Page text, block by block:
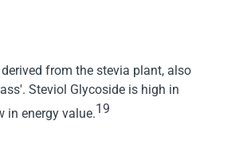
from the stevia plant, also
Steviol Glycoside is high in
in energy value.19